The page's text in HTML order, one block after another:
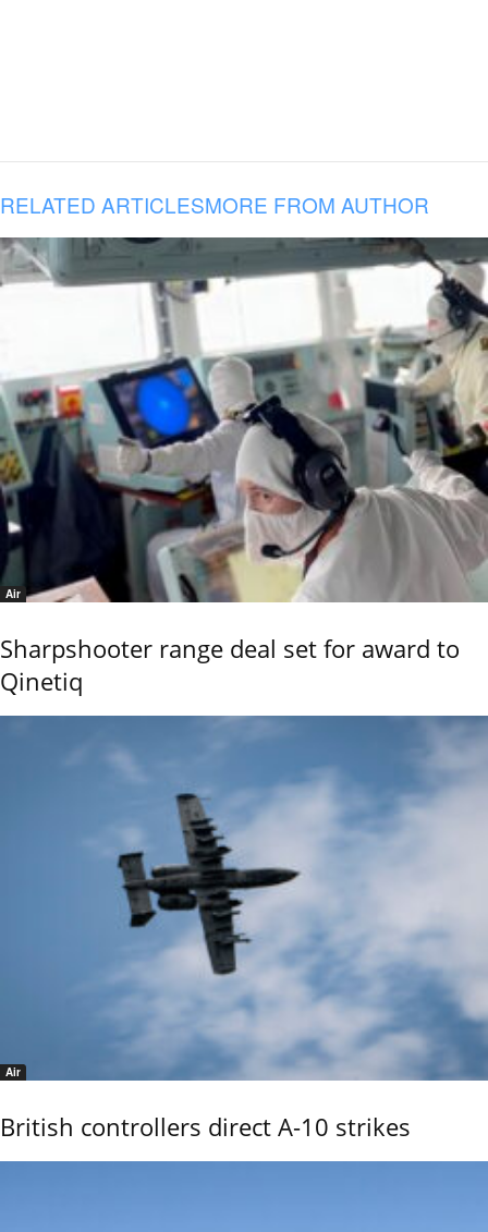
RELATED ARTICLESMORE FROM AUTHOR
Air
Sharpshooter range deal set for award to
Qinetiq
Air
British controllers direct A-10 strikes